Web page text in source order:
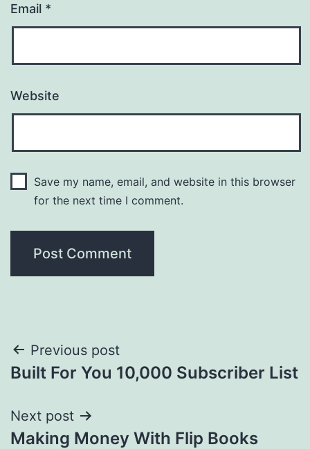
Email *
Website
Save my name, email, and website in this browser
for the next time I comment.
Post
navigation
Previous post
Built For You 10,000 Subscriber List
Next post
Making Money With Flip Books